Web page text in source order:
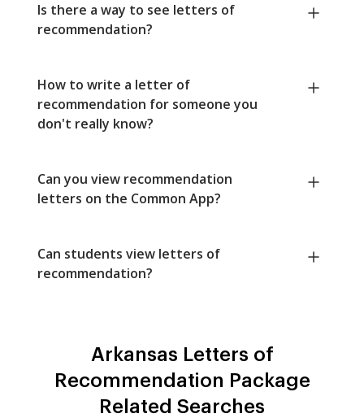
Is there a way to see letters of
recommendation?
How to write a letter of
recommendation for someone you
don't really know?
Can you view recommendation
letters on the Common App?
Can students view letters of
recommendation?
Arkansas Letters of
Recommendation Package
Related Searches